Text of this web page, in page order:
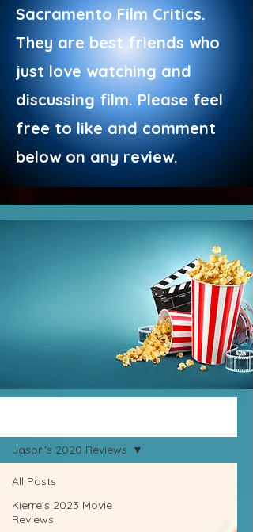
Sacramento Film Critics.
They are best friends who
just love watching and
discussing film. Please feel
free to like and comment
below on any review.
All Posts
Kierre's 2023 Movie
Reviews
Jason's 2020 Reviews